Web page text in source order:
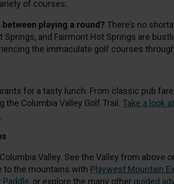
of courses.
playing a round? There’s no
and Fairmont Hot Springs are
the immaculate golf courses
for a tasty lunch. From classic pub
the Columbia Valley Golf Trail. Take a look
Valley. See the Valley from above
to the mountains with Playwest Mountain
, or explore the many other guided